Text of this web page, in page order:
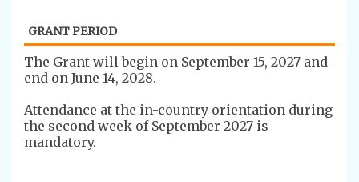
GRANT PERIOD
The ​Grant will begin on September 15, 2027 and
end on June 14, 2028.
Attendance at the in-country orientation during
the second week of September 2027 is
mandatory.